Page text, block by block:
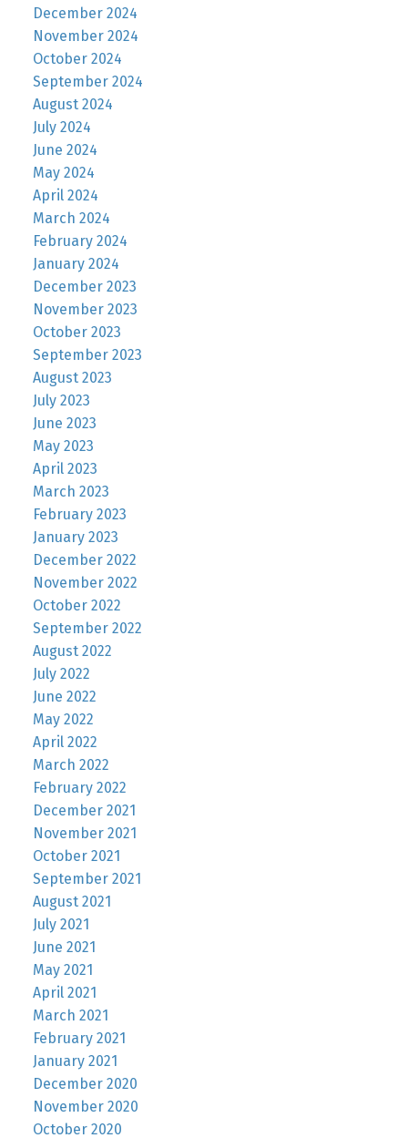
December 2024
November 2024
October 2024
September 2024
August 2024
July 2024
June 2024
May 2024
April 2024
March 2024
February 2024
January 2024
December 2023
November 2023
October 2023
September 2023
August 2023
July 2023
June 2023
May 2023
April 2023
March 2023
February 2023
January 2023
December 2022
November 2022
October 2022
September 2022
August 2022
July 2022
June 2022
May 2022
April 2022
March 2022
February 2022
December 2021
November 2021
October 2021
September 2021
August 2021
July 2021
June 2021
May 2021
April 2021
March 2021
February 2021
January 2021
December 2020
November 2020
October 2020